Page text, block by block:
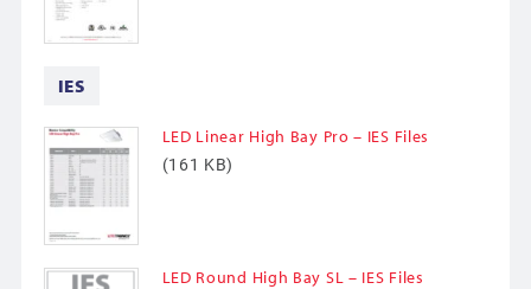
IES
LED Linear High Bay Pro – IES Files
(161 KB)
LED Round High Bay SL – IES Files